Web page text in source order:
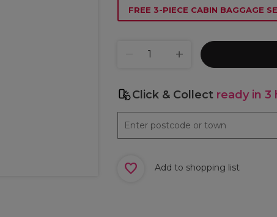
FREE 3-PIECE CABIN BAGGAGE
Click & Collect ready in 3
Add to shopping list